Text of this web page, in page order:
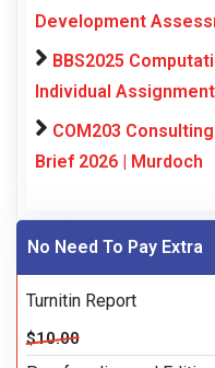
Development
BBS2025
Individual
COM203
Brief 2026 | Murdoch
No Need To Pay Extra
Turnitin Report
$10.00